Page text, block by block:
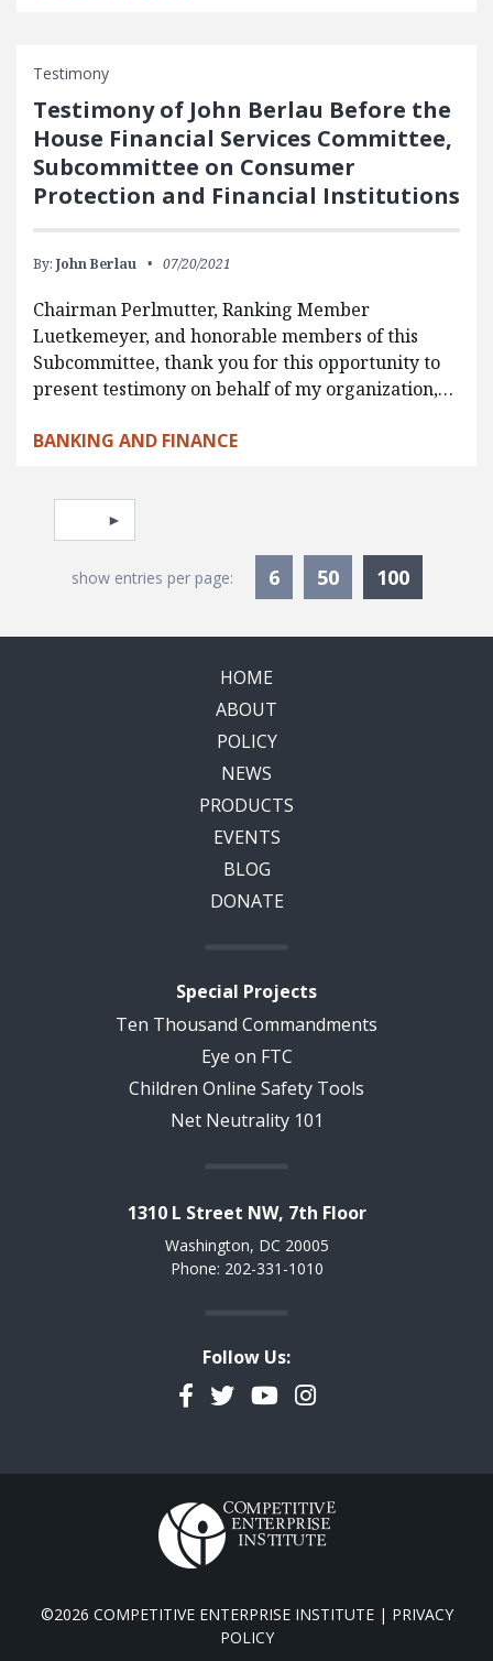
Testimony
Testimony of John Berlau Before the
House Financial Services Committee,
Subcommittee on Consumer
Protection and Financial Institutions
By: John Berlau 07/20/2021
Chairman Perlmutter, Ranking Member
Luetkemeyer, and honorable members of this
Subcommittee, thank you for this opportunity to
present testimony on behalf of my organization,…
BANKING AND FINANCE
Pagination
Select page
show entries per page: 6 50 100
HOME
ABOUT
POLICY
NEWS
PRODUCTS
EVENTS
BLOG
DONATE
Special Projects
Ten Thousand Commandments
Eye on FTC
Children Online Safety Tools
Net Neutrality 101
1310 L Street NW, 7th Floor
Washington, DC 20005
Phone: 202-331-1010
Follow Us:
Facebook
TwitterYouTubeInstagram
©2026 COMPETITIVE ENTERPRISE INSTITUTE | PRIVACY
POLICY